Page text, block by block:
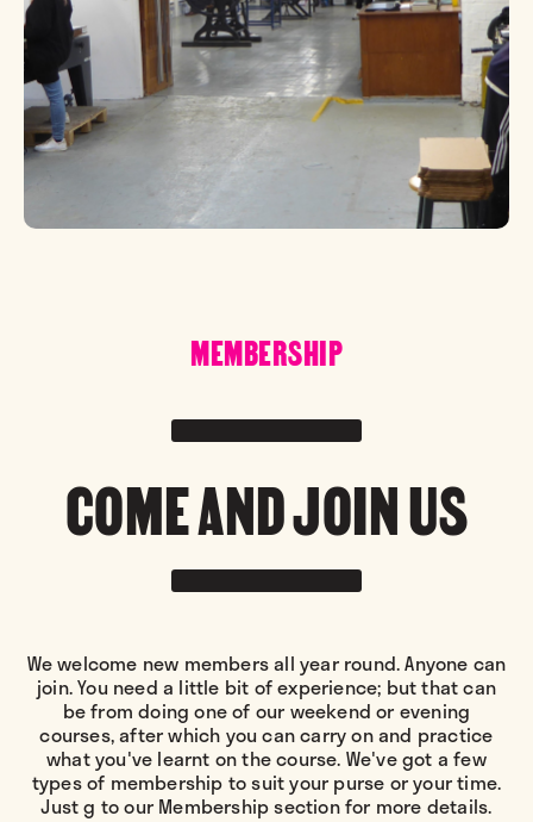
MEMBERSHIP
COME AND JOIN US
We welcome new members all year round. Anyone can
join. You need a little bit of experience; but that can
be from doing one of our weekend or evening
courses, after which you can carry on and practice
what you've learnt on the course. We've got a few
types of membership to suit your purse or your time.
Just g to our Membership section for more details.